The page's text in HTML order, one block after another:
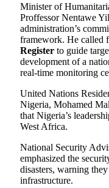
Minister of
Proffessor Nentawe
administration’s
framework. He called
Register to guide
development of a
real-time monitoring
United Nations
Nigeria, Mohamed
that Nigeria’s
West Africa.
National Security
emphasized the
disasters, warning
infrastructure.